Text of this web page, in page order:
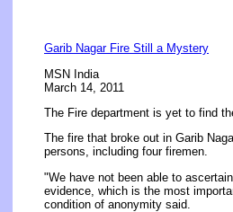
Garib Nagar Fire Still a Mystery
MSN India
March 14, 2011
The Fire department is yet to find
The fire that broke out in Garib
persons, including four firemen.
"We have not been able to
evidence, which is the most
condition of anonymity said.